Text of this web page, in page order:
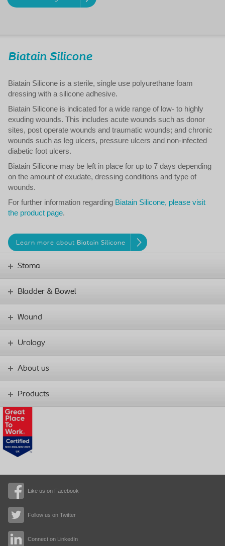
Biatain Silicone
Biatain Silicone is a sterile, single use polyurethane foam
dressing with a silicone adhesive.
Biatain Silicone is indicated for a wide range of low- to highly
exuding wounds. This includes acute wounds such as donor
sites, post operate wounds and traumatic wounds; and chronic
wounds such as leg ulcers, pressure ulcers and non-infected
diabetic foot ulcers.
Biatain Silicone may be left in place for up to 7 days depending
on the amount of exudate, dressing conditions and type of
wounds.
For further information regarding Biatain Silicone, please visit
the product page.
Learn more about Biatain Silicone
Like us on Facebook
Follow us on Twitter
Connect on LinkedIn
Stoma
Bladder & Bowel
Wound
Urology
About us
Products